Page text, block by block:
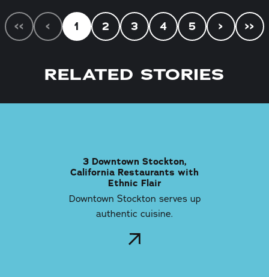
‹‹ ‹ 1 2 3 4 5 › ››
RELATED STORIES
3 Downtown Stockton,
California Restaurants with
Ethnic Flair
Downtown Stockton serves up
authentic cuisine.